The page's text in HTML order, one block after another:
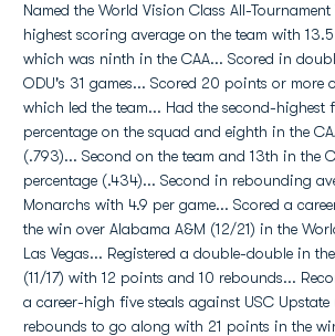
Named the World Vision Class All-
highest scoring average on the team with
which was ninth in the CAA... Scored in
ODU's 31 games... Scored 20 points or more
which led the team... Had the second-highest
percentage on the squad and eighth in the
(.793)... Second on the team and 13th in the
percentage (.434)... Second in rebounding
Monarchs with 4.9 per game... Scored a
the win over Alabama A&M (12/21) in the
Las Vegas... Registered a double-double in
(11/17) with 12 points and 10 rebounds...
a career-high five steals against USC Upstate
rebounds to go along with 21 points in the